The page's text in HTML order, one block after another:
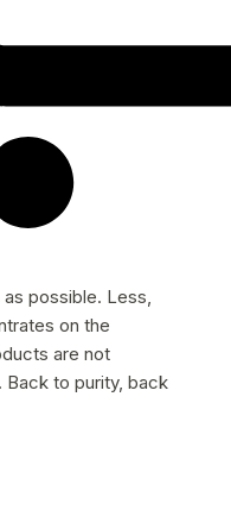
possible. Less,
on the
are not
to purity, back